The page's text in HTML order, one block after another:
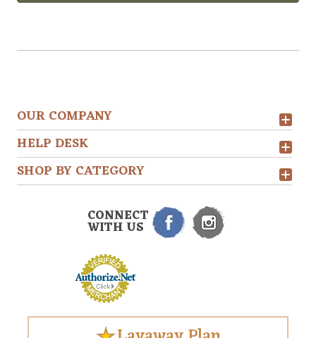
OUR COMPANY
HELP DESK
SHOP BY CATEGORY
CONNECT
WITH US